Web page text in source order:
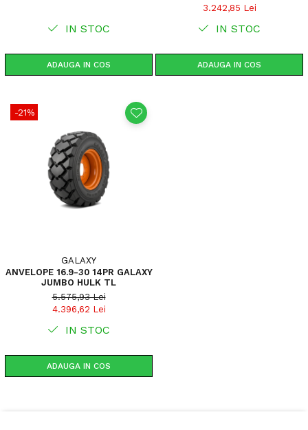
IN STOC
ADAUGA IN COS
3.242,85 Lei
IN STOC
ADAUGA IN COS
-21%
GALAXY
ANVELOPE 16.9-30 14PR GALAXY
JUMBO HULK TL
5.575,93 Lei
4.396,62 Lei
IN STOC
ADAUGA IN COS